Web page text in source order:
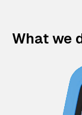
What we